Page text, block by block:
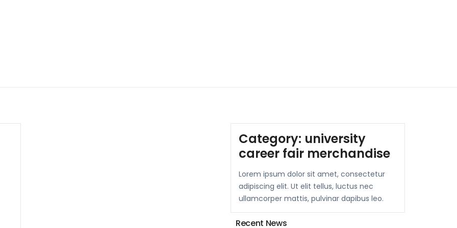
Category: university
career fair merchandise
Lorem ipsum dolor sit amet, consectetur
adipiscing elit. Ut elit tellus, luctus nec
ullamcorper mattis, pulvinar dapibus leo.
Recent News